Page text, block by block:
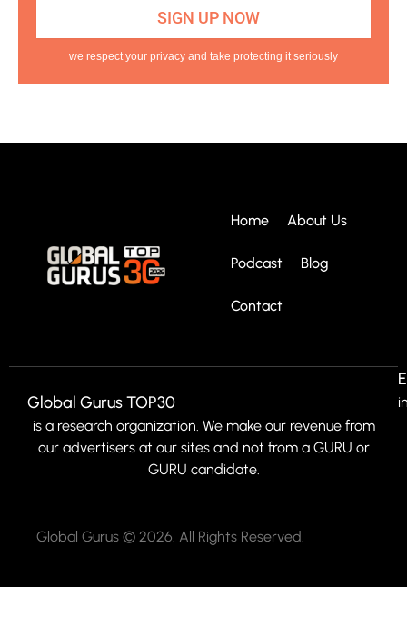
we respect your privacy and take protecting it seriously
Home About Us
Podcast Blog
Contact
Global Gurus TOP30
is a research organization. We make our revenue from
our advertisers at our sites and not from a GURU or
GURU candidate.
Global Gurus © 2026. All Rights Reserved.